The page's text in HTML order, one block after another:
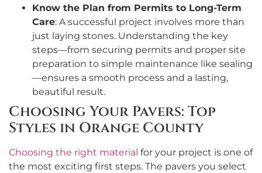
Know the Plan from Permits to Long-Term
Care: A successful project involves more than
just laying stones. Understanding the key
steps—from securing permits and proper site
preparation to simple maintenance like sealing
—ensures a smooth process and a lasting,
beautiful result.
Choosing Your Pavers: Top
Styles in Orange County
Choosing the right material for your project is one of
the most exciting first steps. The pavers you select